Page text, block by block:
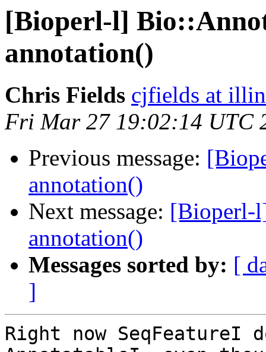
[Bioperl-l]
annotation()
Chris Fields cjfields at
Fri Mar 27 19:02:14 UTC
Previous message:
annotation()
Next message: [Bioperl-
annotation()
Messages sorted by: [
]
Right now